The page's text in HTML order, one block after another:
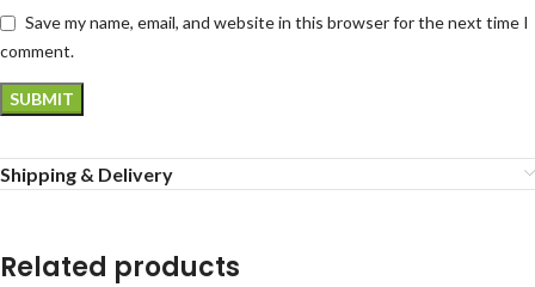
Save my name, email, and website in this browser for the next time I
comment.
Shipping & Delivery
Related products